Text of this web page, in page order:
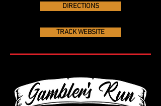
DIRECTIONS
TRACK WEBSITE